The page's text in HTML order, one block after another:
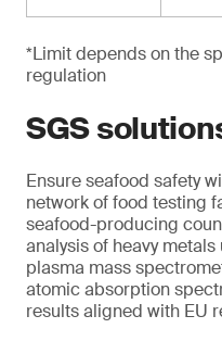
*Limit depends on the
regulation
SGS
Ensure seafood safety
network of food testing
seafood-producing
analysis of heavy
plasma mass
atomic absorption
results aligned with EU